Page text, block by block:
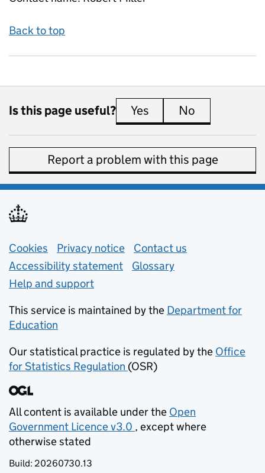
Back to top
Is this page useful? Yes this page is useful
No
Report a problem with this page
Support links
Cookies Privacy notice (opens in new tab)
Contact us
Accessibility statement
Glossary
Help and support
This service is maintained by the Department for
Education
Our statistical practice is regulated by the Office
for Statistics Regulation (opens in new tab)
(OSR)
All content is available under the Open
Government Licence v3.0
(opens in new tab)
, except where
otherwise stated
Build: 20260730.13